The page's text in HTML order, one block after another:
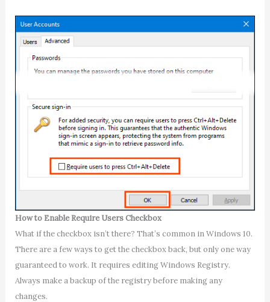
How to Enable Require Users Checkbox
What if the checkbox isn’t there? That’s common in Windows 10.
There are a few ways to get the checkbox back, but only one way
guaranteed to work. It requires editing Windows Registry.
Always make a backup of the registry before making any
changes.